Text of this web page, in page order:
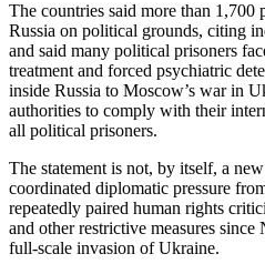
The countries said more than 1,700
Russia on political grounds, citing
and said many political prisoners
treatment and forced psychiatric
inside Russia to Moscow’s war in
authorities to comply with their
all political prisoners.
The statement is not, by itself, a
coordinated diplomatic pressure
repeatedly paired human rights
and other restrictive measures since
full-scale invasion of Ukraine.